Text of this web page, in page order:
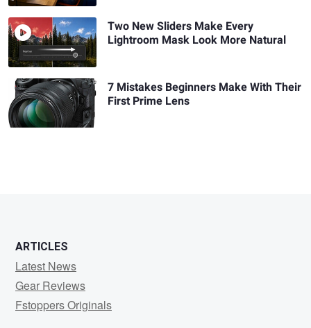
Two New Sliders Make Every
Lightroom Mask Look More Natural
7 Mistakes Beginners Make With Their
First Prime Lens
ARTICLES
Latest News
Gear Reviews
Fstoppers Originals